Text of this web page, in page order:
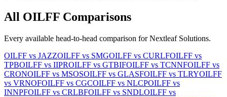
All OILFF Comparisons
Every available head-to-head comparison forNextleaf Solutions.
OILFF vs JAZZOILFF vs SMGOILFF vs CURLFOILFF vs
TPBOILFF vs IIPROILFF vs GTBIFOILFF vs TCNNFOILFF vs
CRONOILFF vs MSOSOILFF vs GLASFOILFF vs TLRYOILFF
vs VRNOFOILFF vs CGCOILFF vs NLCPOILFF vs
INNPFOILFF vs CRLBFOILFF vs SNDLOILFF vs